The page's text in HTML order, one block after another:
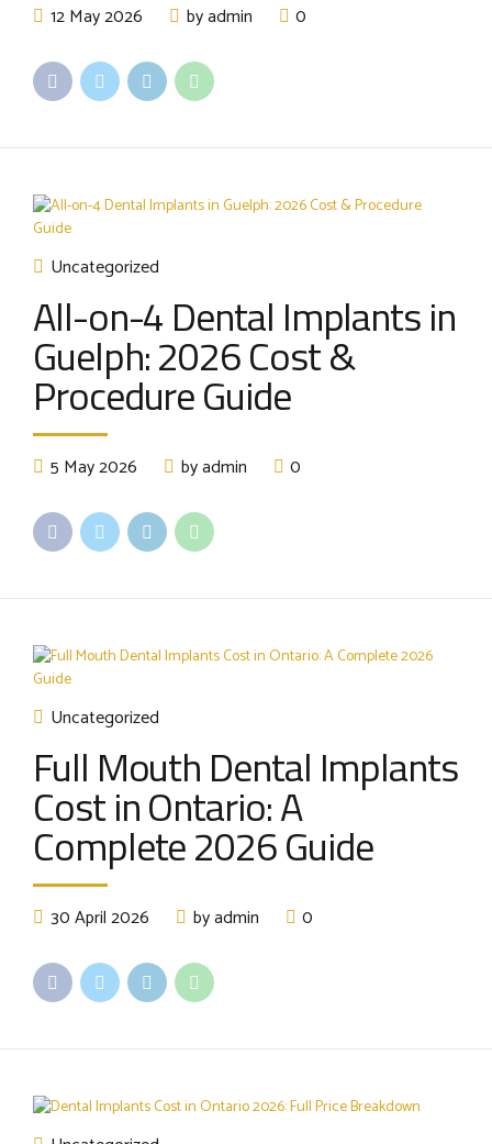
12 May 2026 by admin 0
Uncategorized
All-on-4 Dental Implants in
Guelph: 2026 Cost &
Procedure Guide
5 May 2026 by admin 0
Uncategorized
Full Mouth Dental Implants
Cost in Ontario: A
Complete 2026 Guide
30 April 2026 by admin 0